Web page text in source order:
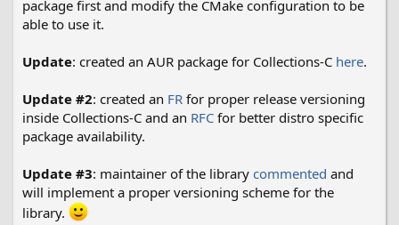
package first and modify the CMake configuration to be
able to use it.
Update: created an AUR package for Collections-C here.
Update #2: created an FR for proper release versioning
inside Collections-C and an RFC for better distro specific
package availability.
Update #3: maintainer of the library commented and
will implement a proper versioning scheme for the
library.